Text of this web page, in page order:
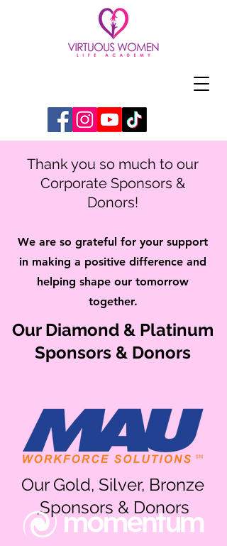
Thank you so much to our
Corporate Sponsors &
Donors!
We are so grateful for your support
in making a positive difference and
helping shape our tomorrow
together.
Our Diamond & Platinum
Sponsors & Donors
Our Gold, Silver, Bronze
,Sponsors & Donors